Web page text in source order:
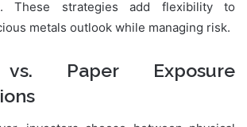
These strategies add flexibility to
metals outlook while managing risk.
vs. Paper Exposure